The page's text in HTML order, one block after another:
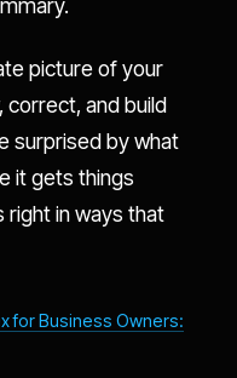
picture of your
correct, and build
surprised by what
it gets things
right in ways that
for Business Owners: